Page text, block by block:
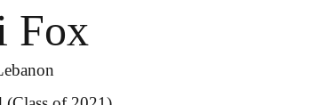
Fox